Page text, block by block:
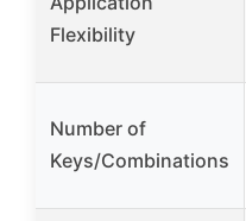
Flexibility
Number of
Keys/Combinations